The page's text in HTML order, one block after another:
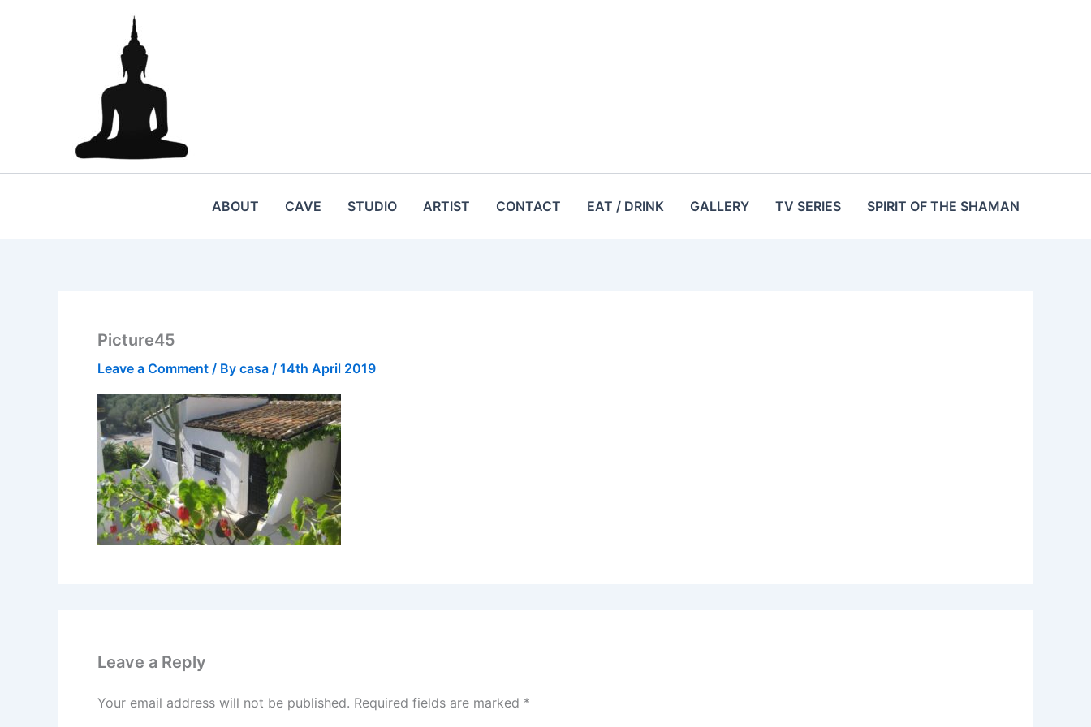
ABOUT CAVE STUDIO ARTIST CONTACT EAT / DRINK GALLERY TV SERIES SPIRIT OF THE SHAMAN
Picture45
Leave a Comment / By casa / 14th April 2019
Leave a Reply
Your email address will not be published. Required fields are marked *